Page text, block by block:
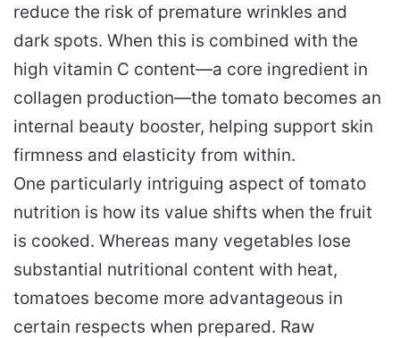
reduce the risk of premature wrinkles and
dark spots. When this is combined with the
high vitamin C content—a core ingredient in
collagen production—the tomato becomes an
internal beauty booster, helping support skin
firmness and elasticity from within.
One particularly intriguing aspect of tomato
nutrition is how its value shifts when the fruit
is cooked. Whereas many vegetables lose
substantial nutritional content with heat,
tomatoes become more advantageous in
certain respects when prepared. Raw